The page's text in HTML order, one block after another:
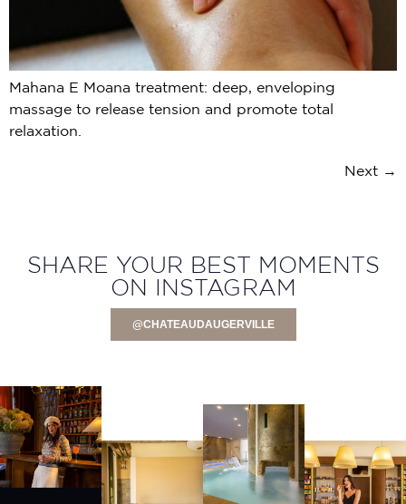
Mahana E Moana treatment: deep, enveloping
massage to release tension and promote total
relaxation.
Next →
SHARE YOUR BEST MOMENTS
ON INSTAGRAM
@CHATEAUDAUGERVILLE